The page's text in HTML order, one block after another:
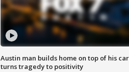
Austin man builds home on top of his
turns tragedy to positivity